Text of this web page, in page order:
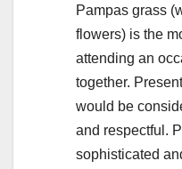
Pampas grass
flowers) is the
attending an
together.
would be
and respectful.
sophisticated